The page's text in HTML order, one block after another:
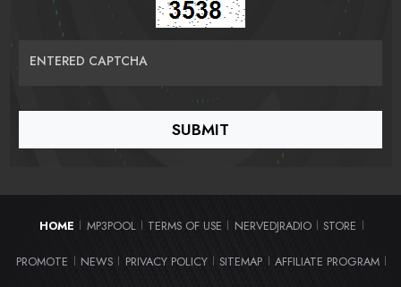
ENTERED CAPTCHA
HOME MP3POOL TERMS OF USE NERVEDJRADIO STORE
PROMOTE NEWS PRIVACY POLICY SITEMAP AFFILIATE PROGRAM